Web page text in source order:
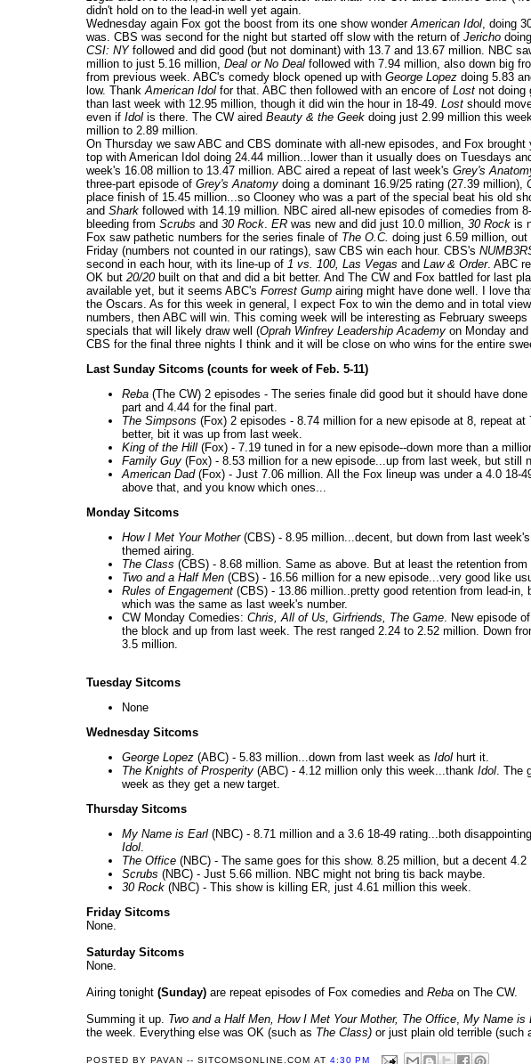
didn't hold on to the lead-in well yet again.
Wednesday again Fox got the boost from its one show wonder American Idol , doing
was. CBS was second for the night but started off slow with the return of Jericho
CSI: NYfollowed and did good (but not dominant) with 13.7 and 13.67 million. NBC
million to just 5.16 million, Deal or No Deal followed with 7.94 million, also down big
from previous week. ABC's comedy block opened up with George Lopez doing 5.83
low. Thank American Idol for that. ABC then followed with an encore of Lost not doing
than last week with 12.95 million, though it did win the hour in 18-49. Lost should
even if Idol is there. The CW aired Beauty & the Geek doing just 2.99 million this
million to 2.89 million.
On Thursday we saw ABC and CBS dominate with all-new episodes, and Fox
top with American Idol doing 24.44 million...lower than it usually does on Tuesdays
week's 16.08 million to 13.47 million. ABC aired a repeat of last week's Grey's
three-part episode of Grey's Anatomy doing a dominant 16.9/25 rating (27.39 million),
place finish of 15.45 million...so Clooney who was a part of the special beat his old
and Shark followed with 14.19 million. NBC aired all-new episodes of comedies from
bleeding from Scrubs and 30 Rock ER was new and did just 10.0 million, 30 Rock is
Fox saw pathetic numbers for the series finale of The O.C. doing just 6.59 million, out
Friday (numbers not counted in our ratings), saw CBS win each hour. CBS's
second in each hour, with its line-up of 1 vs. 100, Las Vegas and Law & Order. ABC
OK but 20/20built on that and did a bit better. And The CW and Fox battled for last
available yet, but it seems ABC's Forrest Gump airing might have done well. I love
the Oscars. As for this week in general, I expect Fox to win the demo and in total
numbers, then ABC will win. This coming week will be interesting as February
specials that will likely draw well (Oprah Winfrey Leadership Academy on Monday and
CBS for the final three nights I think and it will be close on who wins for the entire
Last Sunday Sitcoms (counts for week of Feb. 5-11)
Reba (The CW) 2 episodes - The series finale did good but it should have
part and 4.44 for the final part.
The Simpsons (Fox) 2 episodes - 8.74 million for a new episode at 8, repeat
better, bit it was up from last week.
King of the Hill (Fox) - 7.19 tuned in for a new episode--down more than a
Family Guy (Fox) - 8.53 million for a new episode...up from last week, but still
American Dad (Fox) - Just 7.06 million. All the Fox lineup was under a 4.0 18-
above that, and you know which ones...
Monday Sitcoms
How I Met Your Mother(CBS) - 8.95 million...decent, but down from last
themed airing.
The Class (CBS) - 8.68 million. Same as above. But at least the retention from
Two and a Half Men (CBS) - 16.56 million for a new episode...very good like
Rules of Engagement (CBS) - 13.86 million..pretty good retention from lead-in,
which was the same as last week's number.
CW Monday Comedies: Chris, All of Us, Girfriends, The Game . New episode of
the block and up from last week. The rest ranged 2.24 to 2.52 million. Down
3.5 million.
Tuesday Sitcoms
None
Wednesday Sitcoms
George Lopez (ABC) - 5.83 million...down from last week as Idol hurt it.
The Knights of Prosperity (ABC) - 4.12 million only this week...thank Idol .
week as they get a new target.
Thursday Sitcoms
My Name is Earl (NBC) - 8.71 million and a 3.6 18-49 rating...both
Idol
The Office (NBC) - The same goes for this show. 8.25 million, but a decent 4.2
Scrubs (NBC) - Just 5.66 million. NBC might not bring tis back maybe.
30 Rock (NBC) - This show is killing ER, just 4.61 million this week.
Friday Sitcoms
None.
Saturday Sitcoms
None.
Airing tonight (Sunday) are repeat episodes of Fox comedies and Reba on The CW.
Summing it up. Two and a Half Men , How I Met Your Mother, The Office My Name is
the week. Everything else was OK (such as The Class) or just plain old terrible (such
POSTED BYPAVAN -- SITCOMSONLINE.COM AT 4:30 PM